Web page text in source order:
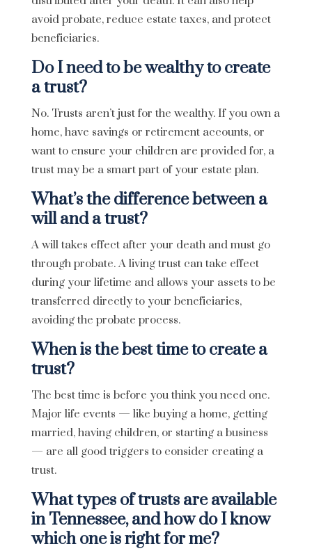
avoid probate, reduce estate taxes, and protect
beneficiaries.
Do I need to be wealthy to create
a trust?
No. Trusts aren’t just for the wealthy. If you own a
home, have savings or retirement accounts, or
want to ensure your children are provided for, a
trust may be a smart part of your estate plan.
What’s the difference between a
will and a trust?
A will takes effect after your death and must go
through probate. A living trust can take effect
during your lifetime and allows your assets to be
transferred directly to your beneficiaries,
avoiding the probate process.
When is the best time to create a
trust?
The best time is before you think you need one.
Major life events — like buying a home, getting
married, having children, or starting a business
— are all good triggers to consider creating a
trust.
What types of trusts are available
in Tennessee, and how do I know
which one is right for me?